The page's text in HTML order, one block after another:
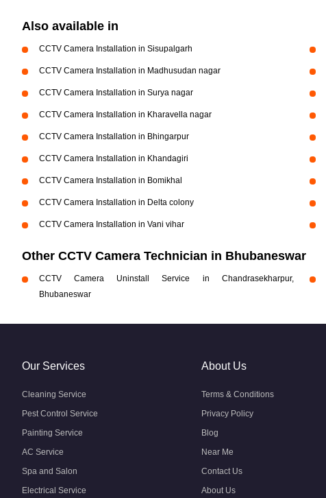
Also available in
CCTV Camera Installation in Sisupalgarh
CCTV Camera Installation in Madhusudan nagar
CCTV Camera Installation in Surya nagar
CCTV Camera Installation in Kharavella nagar
CCTV Camera Installation in Bhingarpur
CCTV Camera Installation in Khandagiri
CCTV Camera Installation in Bomikhal
CCTV Camera Installation in Delta colony
CCTV Camera Installation in Vani vihar
Other CCTV Camera Technician in Bhubaneswar
CCTV Camera Uninstall Service in Chandrasekharpur,
Bhubaneswar
Our Services
Cleaning Service
Pest Control Service
Painting Service
AC Service
Spa and Salon
Electrical Service
About Us
Terms & Conditions
Privacy Policy
Blog
Near Me
Contact Us
About Us